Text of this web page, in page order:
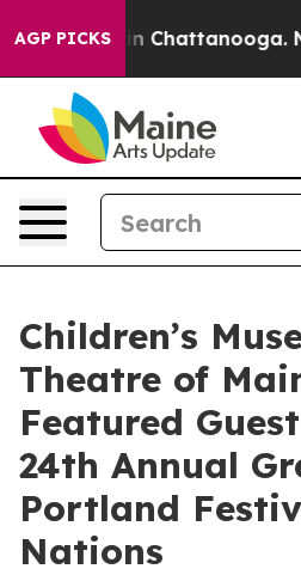
AGP PICKS
Chaos in Chattanooga.
Children’s
Theatre of
Featured
24th Annual
Portland
Nations